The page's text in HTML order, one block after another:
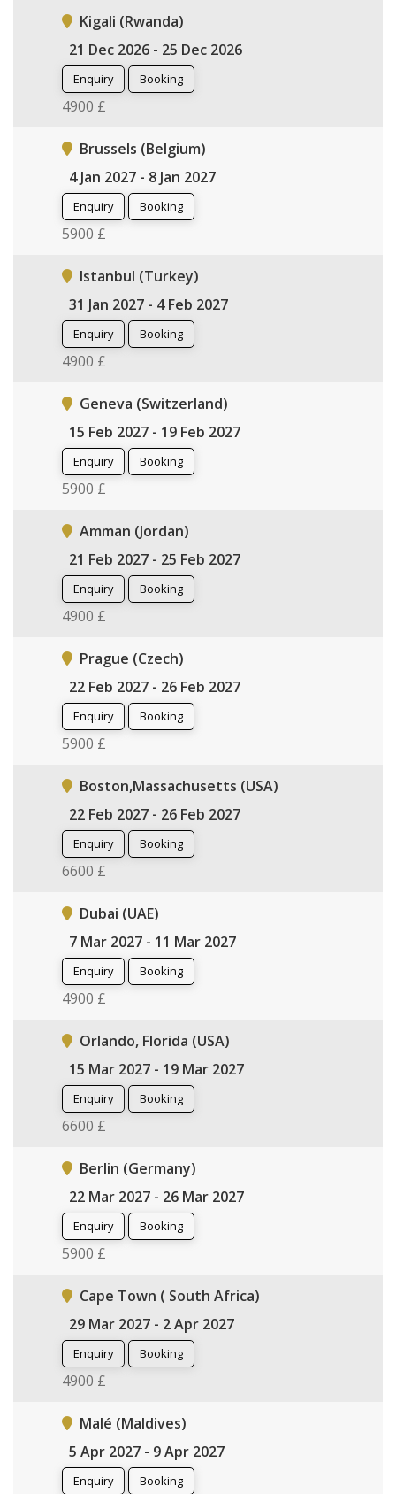
Kigali (Rwanda)
21 Dec 2026 - 25 Dec 2026
Enquiry Booking
4900 £
Brussels (Belgium)
4 Jan 2027 - 8 Jan 2027
Enquiry Booking
5900 £
Istanbul (Turkey)
31 Jan 2027 - 4 Feb 2027
Enquiry Booking
4900 £
Geneva (Switzerland)
15 Feb 2027 - 19 Feb 2027
Enquiry Booking
5900 £
Amman (Jordan)
21 Feb 2027 - 25 Feb 2027
Enquiry Booking
4900 £
Prague (Czech)
22 Feb 2027 - 26 Feb 2027
Enquiry Booking
5900 £
Boston,Massachusetts (USA)
22 Feb 2027 - 26 Feb 2027
Enquiry Booking
6600 £
Dubai (UAE)
7 Mar 2027 - 11 Mar 2027
Enquiry Booking
4900 £
Orlando, Florida (USA)
15 Mar 2027 - 19 Mar 2027
Enquiry Booking
6600 £
Berlin (Germany)
22 Mar 2027 - 26 Mar 2027
Enquiry Booking
5900 £
Cape Town ( South Africa)
29 Mar 2027 - 2 Apr 2027
Enquiry Booking
4900 £
Malé (Maldives)
5 Apr 2027 - 9 Apr 2027
Enquiry Booking